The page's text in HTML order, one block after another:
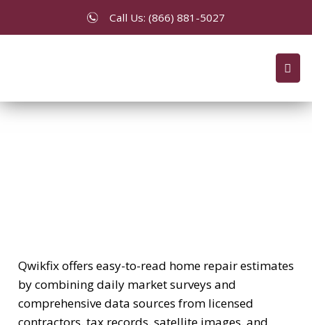
Call Us: (866) 881-5027
Qwikfix offers easy-to-read home repair estimates
by combining daily market surveys and
comprehensive data sources from licensed
contractors, tax records, satellite images, and